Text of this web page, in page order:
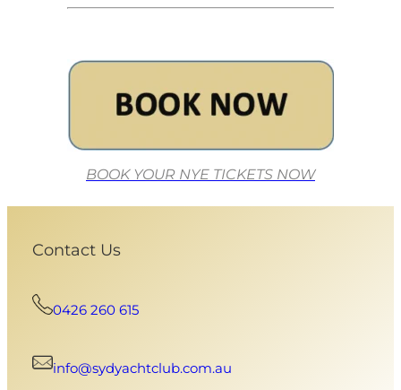
BOOK YOUR NYE TICKETS NOW
Contact Us
0426 260 615
info@sydyachtclub.com.au